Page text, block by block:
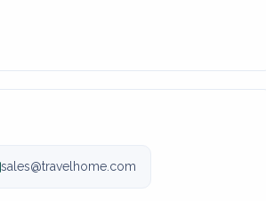
sales@travelhome.com